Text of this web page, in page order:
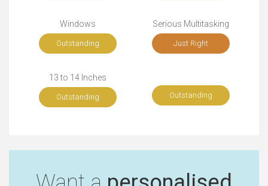
Windows
Outstanding
Serious Multitasking
Just Right
13 to 14 Inches
Outstanding Outstanding